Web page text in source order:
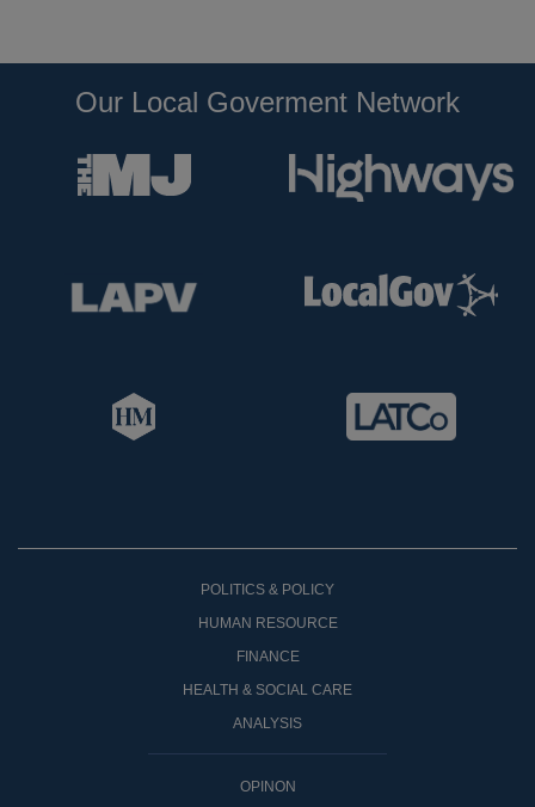
Our Local Goverment Network
POLITICS & POLICY
HUMAN RESOURCE
FINANCE
HEALTH & SOCIAL CARE
ANALYSIS
OPINON